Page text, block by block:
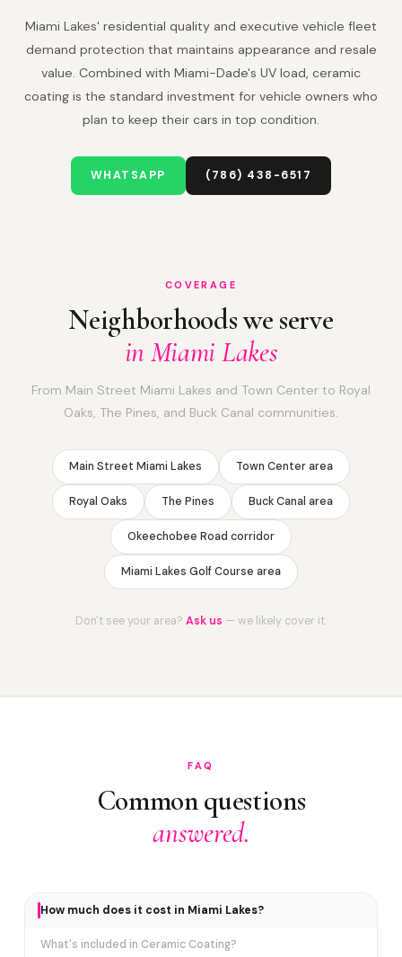
Miami Lakes' residential quality and executive vehicle fleet
demand protection that maintains appearance and resale
value. Combined with Miami-Dade's UV load, ceramic
coating is the standard investment for vehicle owners who
plan to keep their cars in top condition.
WHATSAPP (786) 438-6517
COVERAGE
Neighborhoods we serve
in Miami Lakes
From Main Street Miami Lakes and Town Center to Royal
Oaks, The Pines, and Buck Canal communities.
Main Street Miami Lakes Town Center area
Royal Oaks The Pines Buck Canal area
Okeechobee Road corridor
Miami Lakes Golf Course area
Don't see your area? Ask us — we likely cover it.
FAQ
Common questions
answered.
How much does it cost in Miami Lakes?
What's included in Ceramic Coating?